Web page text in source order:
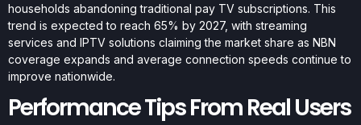
households abandoning traditional pay TV subscriptions. This
trend is expected to reach 65% by 2027, with streaming
services and IPTV solutions claiming the market share as NBN
coverage expands and average connection speeds continue to
improve nationwide.
Performance Tips From Real Users